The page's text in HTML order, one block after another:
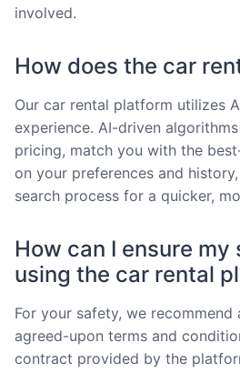
involved.
How does the car
Our car rental platform utilizes
experience. AI-driven
pricing, match you with the
on your preferences and
search process for a quicker,
How can I ensure
using the car rental
For your safety, we recommend
agreed-upon terms and
contract provided by the